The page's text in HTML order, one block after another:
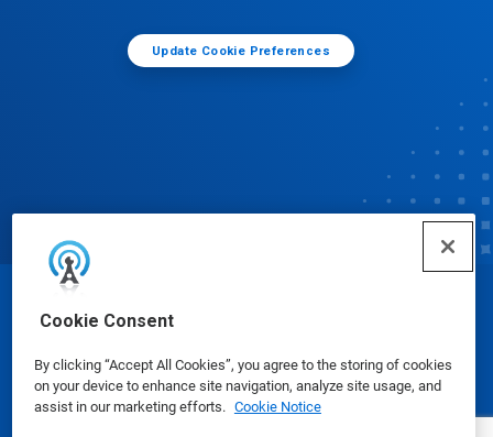
Cookie Consent
By clicking “Accept All Cookies”, you agree to the storing of cookies
on your device to enhance site navigation, analyze site usage, and
assist in our marketing efforts. Cookie Notice
Update Cookie Preferences
© Ecolab Inc. 2025
Safety Data Sheets|Privacy Policy|Terms of Use